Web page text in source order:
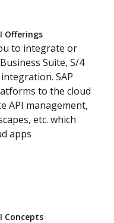
Offerings
to integrate or
Suite, S/4
SAP
to the cloud
API management,
etc. which
apps
Concepts